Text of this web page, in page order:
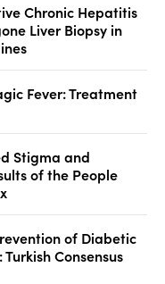
Chronic Hepatitis
Liver Biopsy in
Fever: Treatment
Stigma and
of the People
of Diabetic
Consensus